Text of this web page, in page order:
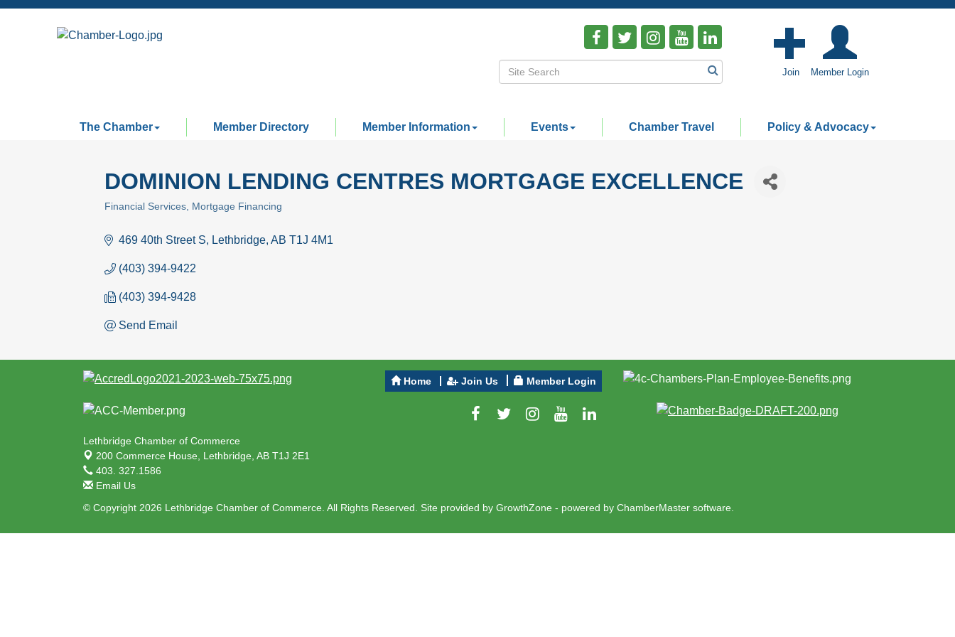
Join Member Login
The Chamber Member Directory Member Information Events Chamber Travel Policy & Advocacy
DOMINION LENDING CENTRES MORTGAGE EXCELLENCE
Financial Services Mortgage Financing
469 40th Street S Lethbridge AB T1J 4M1
(403) 394-9422
(403) 394-9428
Send Email
Lethbridge Chamber of Commerce
200 Commerce House, Lethbridge, AB T1J 2E1
403. 327.1586
Email Us
Home Join Us Member Login
© Copyright 2026 Lethbridge Chamber of Commerce. All Rights Reserved. Site provided by GrowthZone - powered by ChamberMaster software.